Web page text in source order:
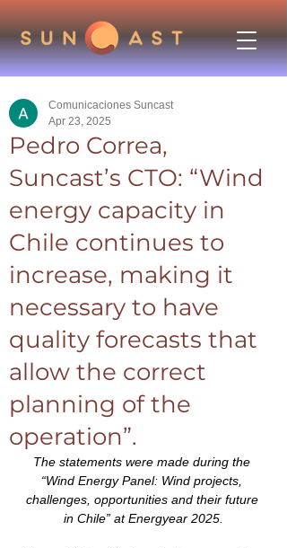
Pedro Correa,
Suncast’s CTO: “Wind
energy capacity in
Chile continues to
increase, making it
necessary to have
quality forecasts that
allow the correct
planning of the
operation”.
Comunicaciones Suncast
Apr 23, 2025
The statements were made during the
“Wind Energy Panel: Wind projects,
challenges, opportunities and their future
in Chile” at Energyear 2025.